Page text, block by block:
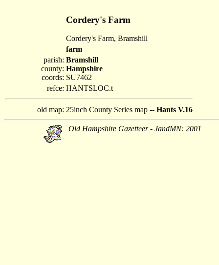
Cordery's Farm
Cordery's Farm, Bramshill
farm
parish:
county:
coords:
Bramshill
Hampshire
SU7462
refce: HANTSLOC.t
old map: 25inch County Series map -- Hants V.16
Old Hampshire Gazetteer - JandMN: 2001